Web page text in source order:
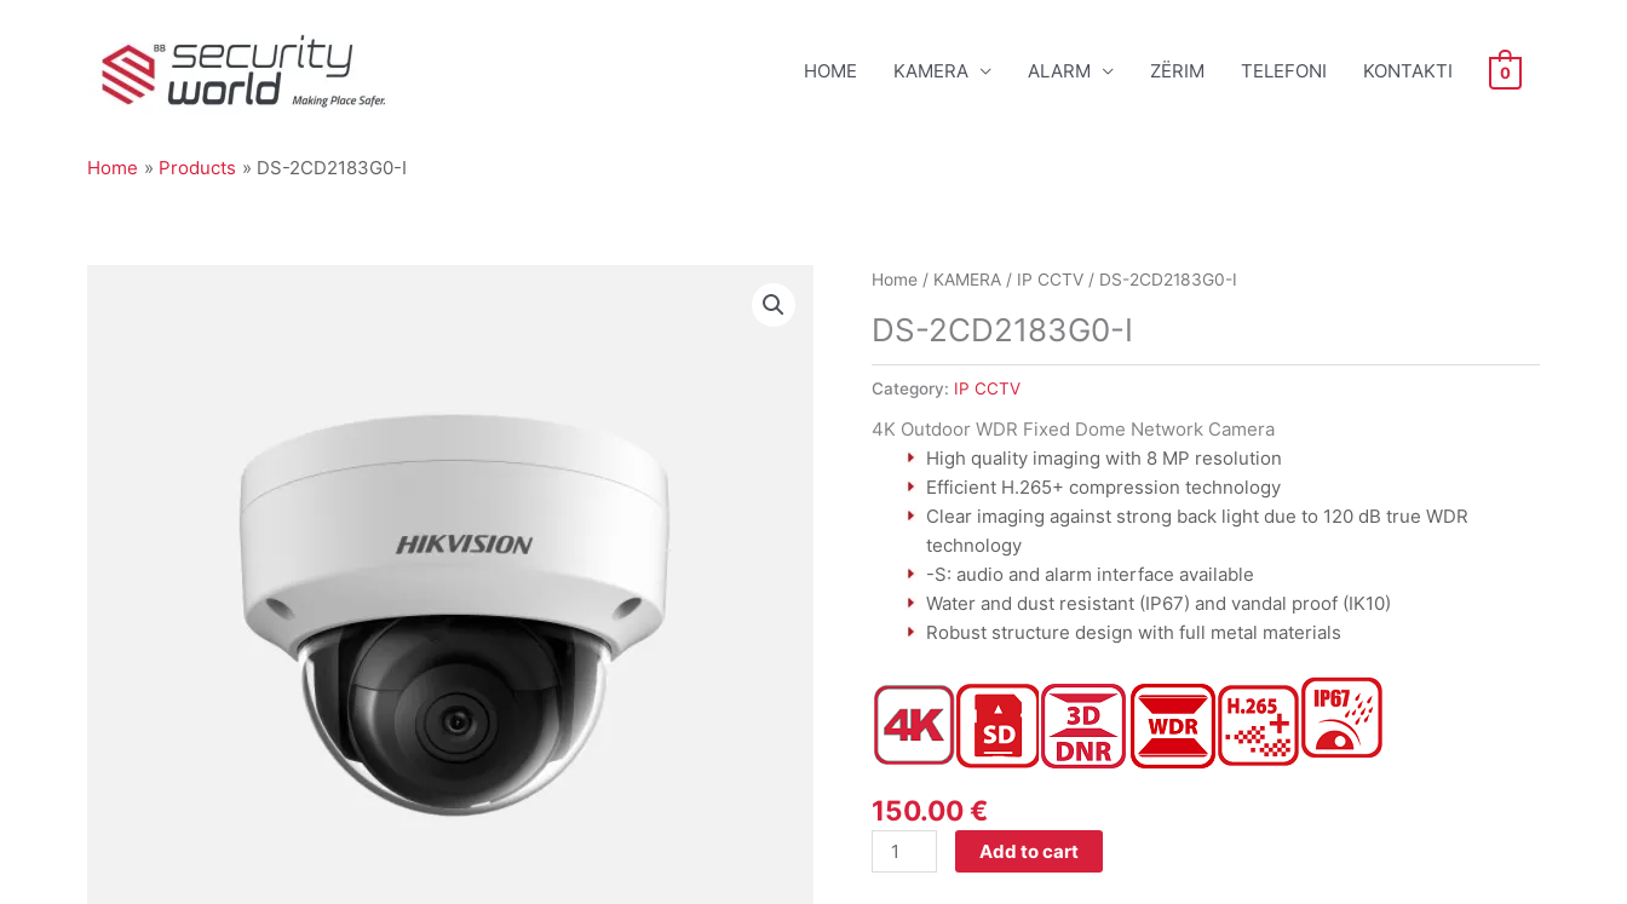
HOME KAMERA ALARM ZËRIM TELEFONI KONTAKTI 0
Home Products DS-2CD2183G0-I
Home / KAMERA / IP CCTV / DS-2CD2183G0-I
DS-2CD2183G0-I
Category: IP CCTV
4K Outdoor WDR Fixed Dome Network Camera
High quality imaging with 8 MP resolution
Efficient H.265+ compression technology
Clear imaging against strong back light due to 120 dB true WDR
technology
-S: audio and alarm interface available
Water and dust resistant (IP67) and vandal proof (IK10)
Robust structure design with full metal materials
150.00€
DS-
I
quantity
Add to cart